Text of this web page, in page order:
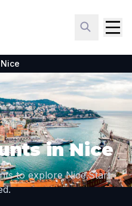
Nice
in Nice
to explore Nice.Start